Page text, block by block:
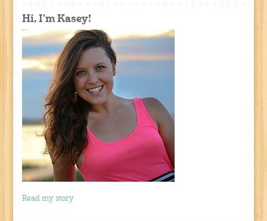
Hi, I'm Kasey!
Read my story